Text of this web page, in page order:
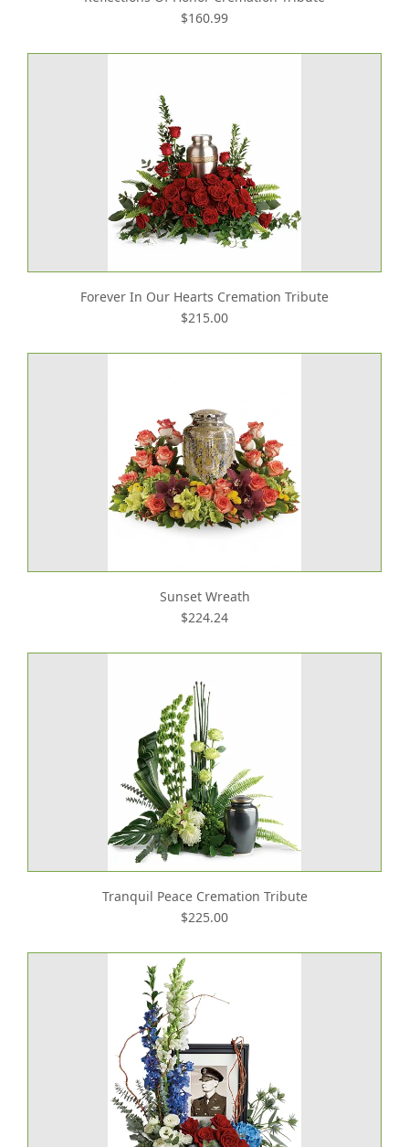
$160.99
Forever In Our Hearts Cremation Tribute
$215.00
Sunset Wreath
$224.24
Tranquil Peace Cremation Tribute
$225.00